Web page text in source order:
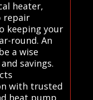
heater,
repair
keeping your
round. An
a wise
savings.
with trusted